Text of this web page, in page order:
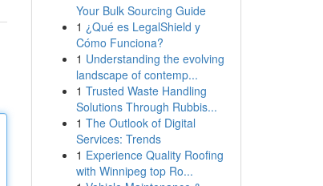
Your Bulk Sourcing Guide
1 ¿Qué es LegalShield y
Cómo Funciona?
1 Understanding the evolving
landscape of contemp...
1 Trusted Waste Handling
Solutions Through Rubbis...
1 The Outlook of Digital
Services: Trends
1 Experience Quality Roofing
with Winnipeg top Ro...